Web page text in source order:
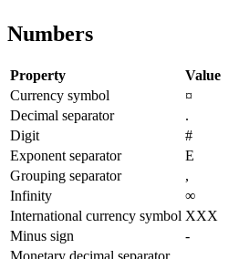
Numbers
Property
Value
Currency symbol
¤
Decimal separator
.
Digit
#
Exponent separator
E
Grouping separator
,
Infinity
∞
International currency symbol XXX
Minus sign
-
Monetary decimal separator
.